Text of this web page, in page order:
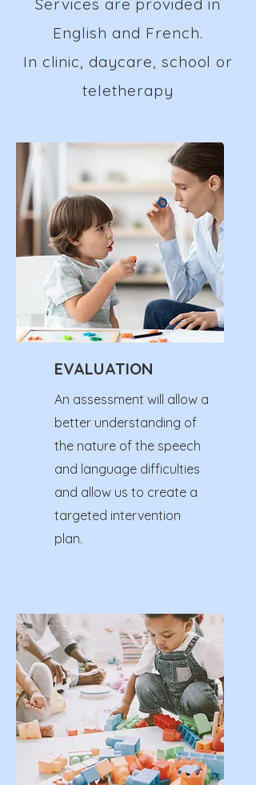
Services are provided in
English and French.
In clinic, daycare, school or
teletherapy
EVALUATION
An assessment will allow a
better understanding of
the nature of the speech
and language difficulties
and allow us to create a
targeted intervention
plan.